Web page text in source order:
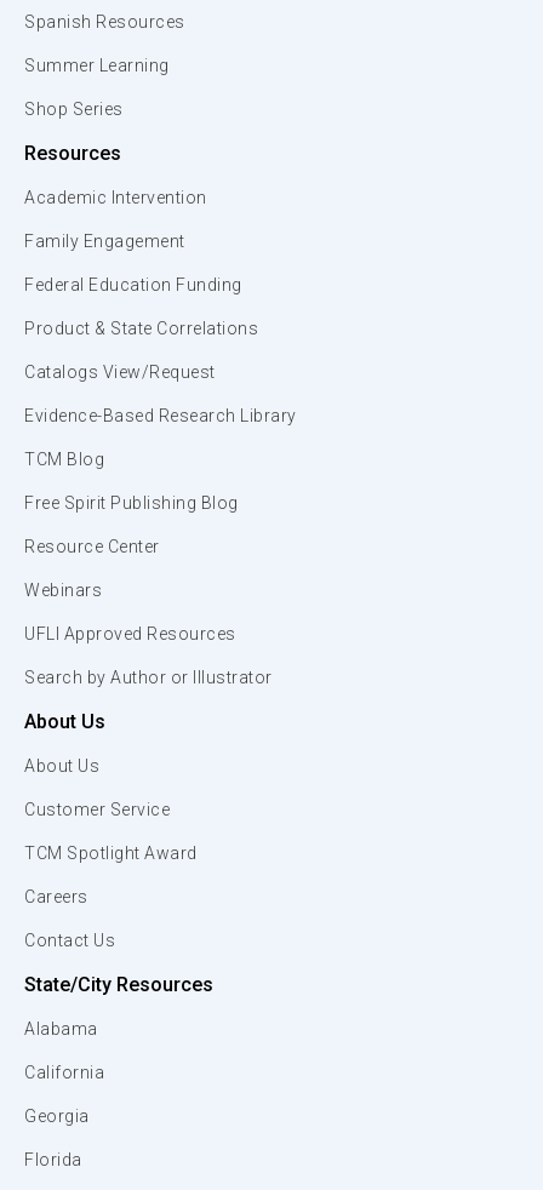
Spanish Resources
Summer Learning
Shop Series
Resources
Academic Intervention
Family Engagement
Federal Education Funding
Product & State Correlations
Catalogs View/Request
Evidence-Based Research Library
TCM Blog
Free Spirit Publishing Blog
Resource Center
Webinars
UFLI Approved Resources
Search by Author or Illustrator
About Us
About Us
Customer Service
TCM Spotlight Award
Careers
Contact Us
State/City Resources
Alabama
California
Georgia
Florida